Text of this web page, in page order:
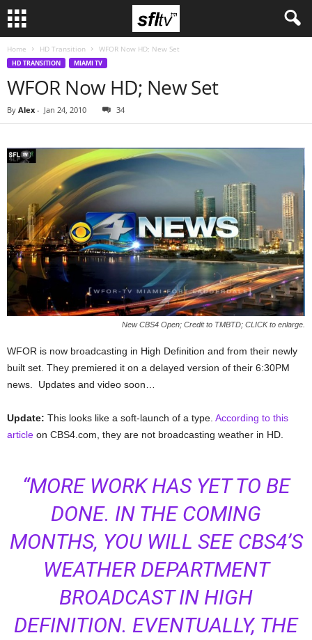
Home HD Transition WFOR Now HD; New Set
HD TRANSITION MIAMI TV
WFOR Now HD; New Set
By Alex - Jan 24, 2010 34
New CBS4 Open; Credit to TMBTD; CLICK to enlarge.
WFOR is now broadcasting in High Definition and from their newly
built set. They premiered it on a delayed version of their 6:30PM
news. Updates and video soon…
Update: This looks like a soft-launch of a type. According to this
article on CBS4.com, they are not broadcasting weather in HD.
“MORE WORK HAS YET TO BE
DONE. IN THE COMING
MONTHS, YOU WILL SEE CBS4’S
WEATHER DEPARTMENT
BROADCAST IN HIGH
DEFINITION. EVENTUALLY, THE